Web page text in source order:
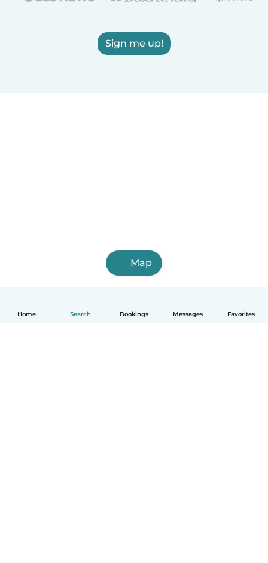
Home Search Bookings Messages Favorites
Sign me up!
Map